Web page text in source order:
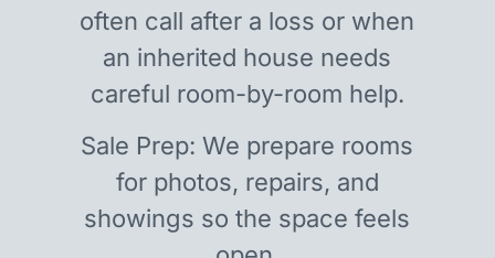
often call after a loss or when
an inherited house needs
careful room-by-room help.
Sale Prep: We prepare rooms
for photos, repairs, and
showings so the space feels